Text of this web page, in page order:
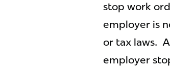
stop work
employer is
or tax laws.
employer